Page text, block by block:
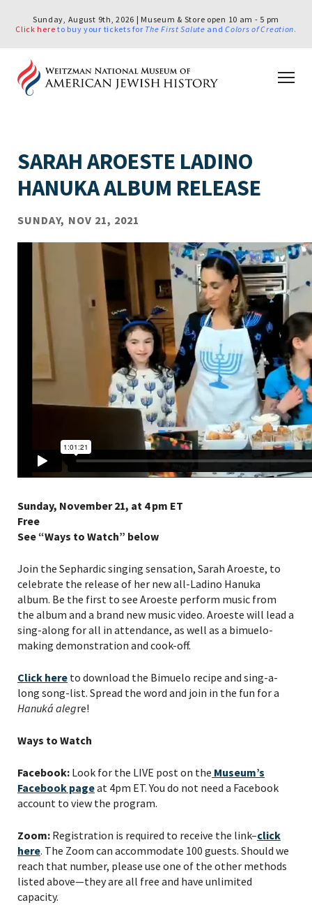
Sunday, August 9th, 2026 | Museum & Store open 10 am - 5 pm
Click here to buy your tickets for The First Salute andColors of Creation.
SARAH AROESTE LADINO
HANUKA ALBUM RELEASE
SUNDAY, NOV 21, 2021
Sunday, November 21, at 4 pm ET
Free
See “Ways to Watch” below
Join the Sephardic singing sensation, Sarah Aroeste, to
celebrate the release of her new all-Ladino Hanuka
album. Be the first to see Aroeste perform music from
the album and a brand new music video. Aroeste will lead a
sing-along for all in attendance, as well as a bimuelo-
making demonstration and cook-off.
Click here to download the Bimuelo recipe and sing-a-
long song-list. Spread the word and join in the fun for a
Hanuká alegre!
Ways to Watch
Facebook: Look for the LIVE post on the Museum’s
Facebook pageat 4pm ET. You do not need a Facebook
account to view the program.
Zoom: Registration is required to receive the link–click
here. The Zoom can accommodate 100 guests. Should we
reach that number, please use one of the other methods
listed above—they are all free and have unlimited
capacity.